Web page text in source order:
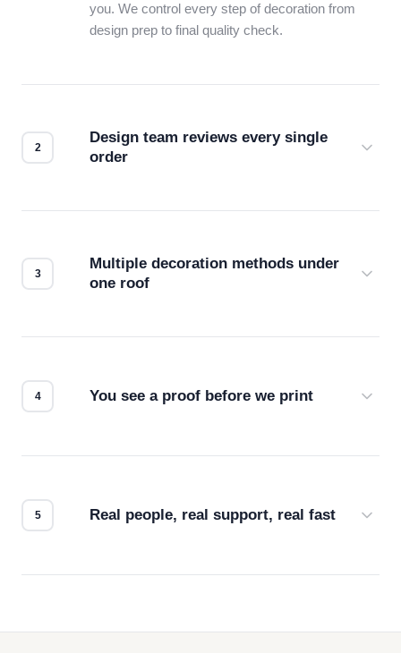
you. We control every step of decoration from
design prep to final quality check.
Design team reviews every single
order
Multiple decoration methods under
one roof
You see a proof before we print
Real people, real support, real fast